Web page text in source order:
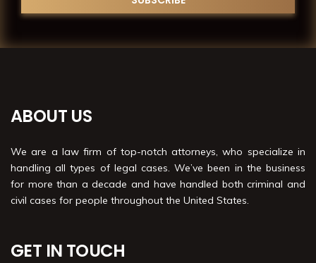
ABOUT US
We are a law firm of top-notch attorneys, who specialize in
handling all types of legal cases. We’ve been in the business
for more than a decade and have handled both criminal and
civil cases for people throughout the United States.
GET IN TOUCH